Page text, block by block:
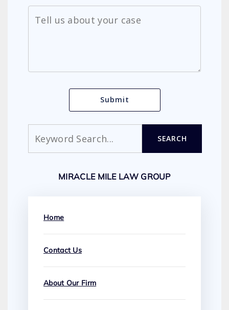
SEARCH
MIRACLE MILE LAW GROUP
Home
Contact Us
About Our Firm